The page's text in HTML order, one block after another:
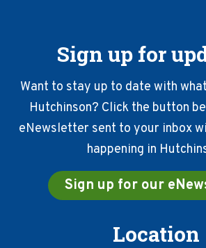
Sign up for
Want to stay up to date with
Hutchinson? Click the button
eNewsletter sent to your inbox
happening in
Sign up for our
Location